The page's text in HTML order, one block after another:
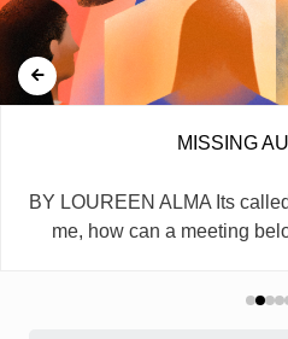
MISSING
BY LOUREEN ALMA Its
me, how can a meeting